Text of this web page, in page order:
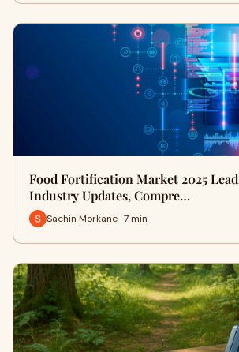
Food Fortification Market 2025
Industry Updates, Compre…
Sachin Morkane · 7 min